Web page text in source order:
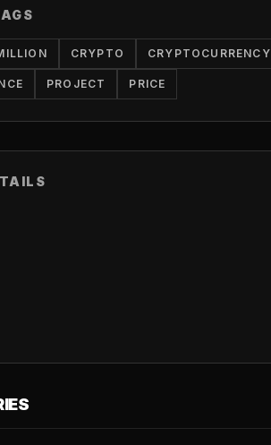
CRYPTO CRYPTOCURRENCY
PROJECT PRICE